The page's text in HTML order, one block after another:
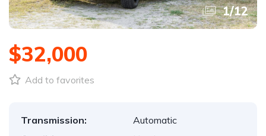
1/12
$32,000
Add to favorites
Transmission:
Automatic